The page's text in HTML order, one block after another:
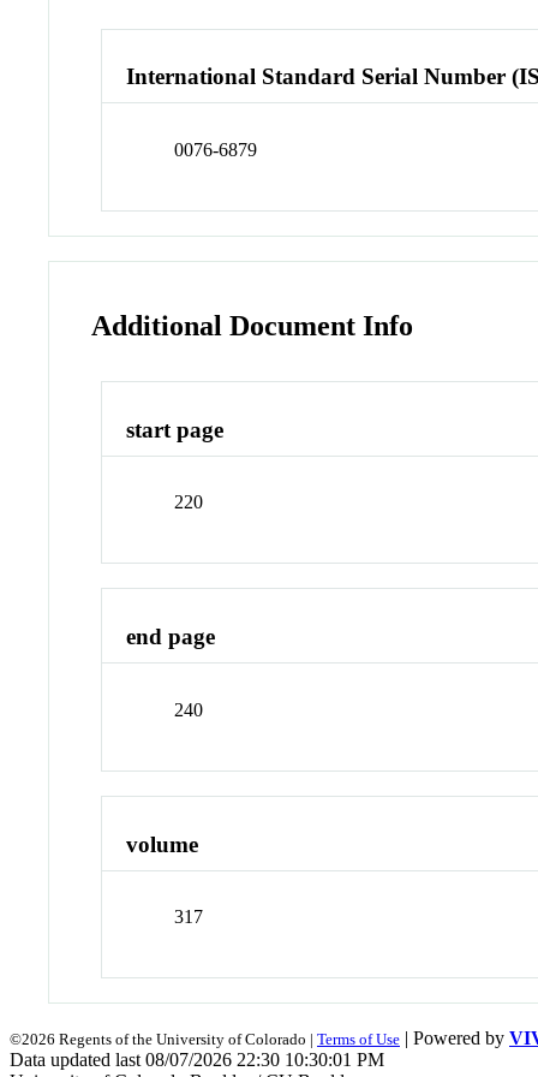
International Standard Serial Number
0076-6879
Additional Document Info
start page
220
end page
240
volume
317
©2026 Regents of the University of Colorado | Terms of Use | Powered by
Data updated last 08/07/2026 22:30 10:30:01 PM